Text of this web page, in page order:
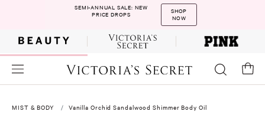
SEMI-ANNUAL SALE: NEW
PRICE DROPS
SHOP
NOW
MIST & BODY
Vanilla Orchid Sandalwood Shimmer Body Oil